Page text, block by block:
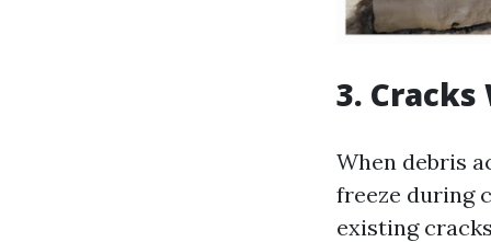
3. Cracks
When debris
freeze during
existing